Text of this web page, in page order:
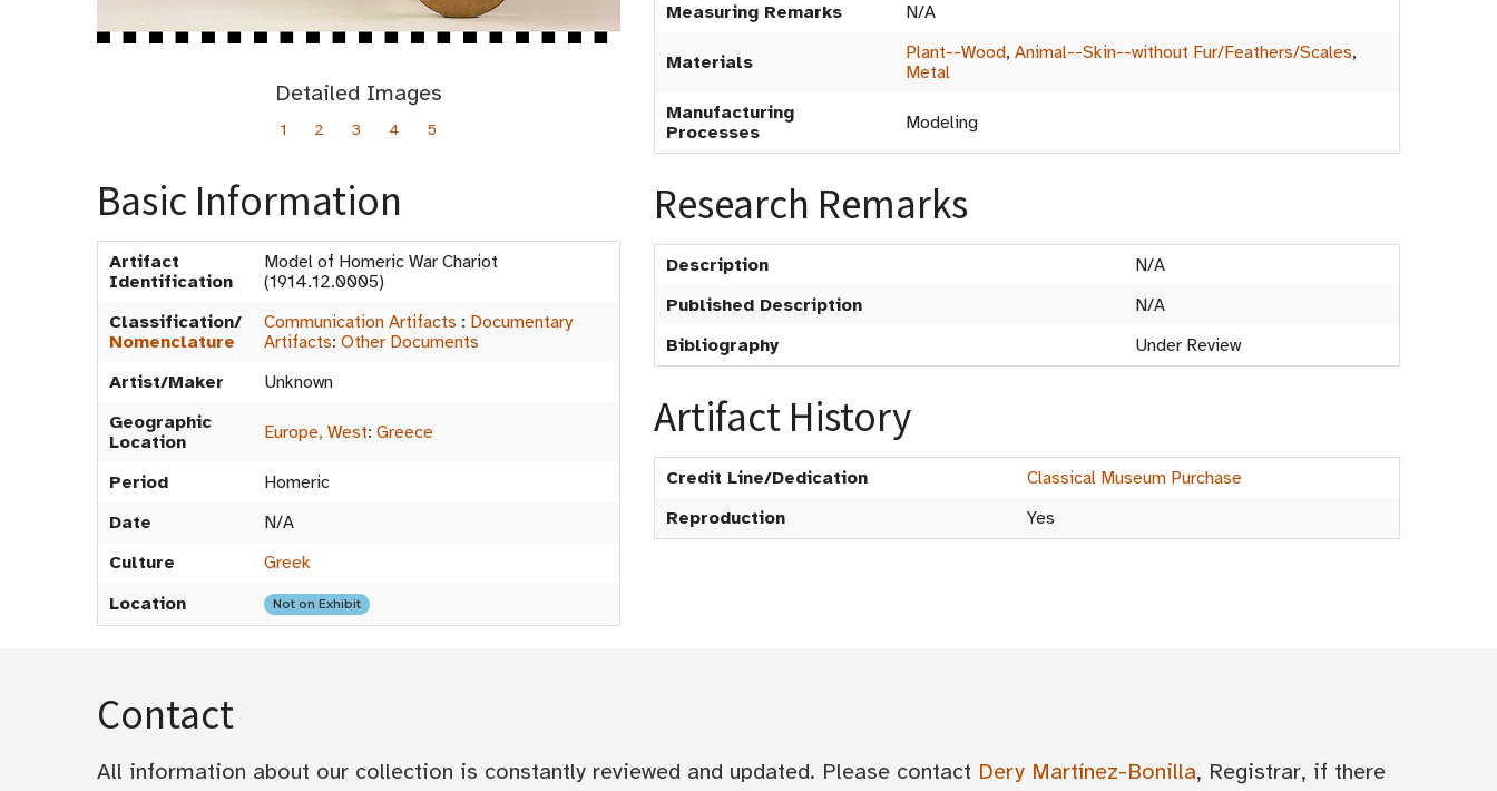
Detailed Images
1 2 3 4 5
Basic Information
Artifact
Identification
Model of Homeric War Chariot
(1914.12.0005)
Classification/
Nomenclature
Communication Artifacts : Documentary
Artifacts: Other Documents
Artist/Maker
Unknown
Geographic
Location
Europe, West: Greece
Period
Homeric
Date
N/A
Culture
Greek
Location
Not on Exhibit
Measuring Remarks
N/A
Materials Plant--Wood, Animal--Skin--without Fur/Feathers/Scales,
Metal
Manufacturing
Processes
Modeling
Research Remarks
Description
N/A
Published Description
N/A
Bibliography
Under Review
Artifact History
Credit Line/Dedication
Classical Museum Purchase
Reproduction
Yes
Contact
All information about our collection is constantly reviewed and updated. Please contact Dery Martínez-Bonilla, Registrar, if there